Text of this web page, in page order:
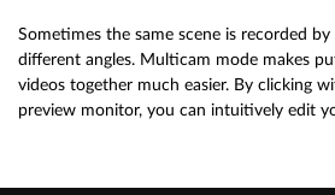
Sometimes the same scene is recorded
different angles. Multicam mode makes
videos together much easier. By clicking
preview monitor, you can intuitively edit